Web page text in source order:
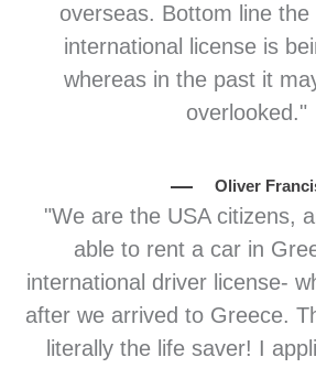
overseas. Bottom line
international license is
whereas in the past it
overlooked."
Oliver
"We are the USA citizens,
able to rent a car in
international driver license-
after we arrived to Greece.
literally the life saver! I